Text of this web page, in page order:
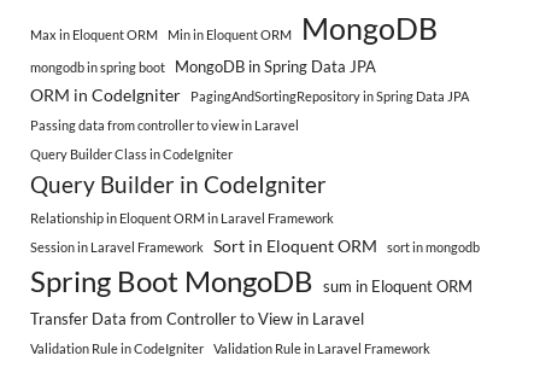
Max in Eloquent ORM Min in Eloquent ORM MongoDB
mongodb in spring boot MongoDB in Spring Data JPA
ORM in CodeIgniter
PagingAndSortingRepository in Spring Data JPA
Passing data from controller to view in Laravel
Query Builder Class in CodeIgniter
Query Builder in CodeIgniter
Relationship in Eloquent ORM in Laravel Framework
Session in Laravel Framework
Sort in Eloquent ORM sort in mongodb
Spring Boot MongoDB sum in Eloquent ORM
Transfer Data from Controller to View in Laravel
Validation Rule in CodeIgniter Validation Rule in Laravel Framework